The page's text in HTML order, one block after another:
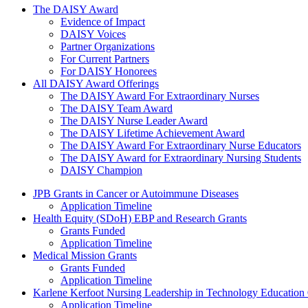
The Daisy Award
The DAISY Award
Evidence of Impact
DAISY Voices
Partner Organizations
For Current Partners
For DAISY Honorees
All DAISY Award Offerings
The DAISY Award For Extraordinary Nurses
The DAISY Team Award
The DAISY Nurse Leader Award
The DAISY Lifetime Achievement Award
The DAISY Award For Extraordinary Nurse Educators
The DAISY Award for Extraordinary Nursing Students
DAISY Champion
Grants Menu
JPB Grants in Cancer or Autoimmune Diseases
Application Timeline
Health Equity (SDoH) EBP and Research Grants
Grants Funded
Application Timeline
Medical Mission Grants
Grants Funded
Application Timeline
Karlene Kerfoot Nursing Leadership in Technology Education
Application Timeline